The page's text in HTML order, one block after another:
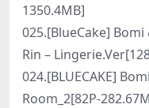
1350.4MB]
025.[BlueCake] Bomi
Rin –
024.[BLUECAKE]
Room_2[82P-